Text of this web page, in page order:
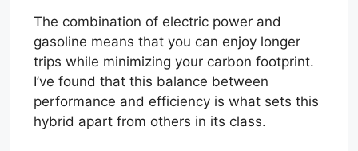
The combination of electric power and
gasoline means that you can enjoy longer
trips while minimizing your carbon footprint.
I’ve found that this balance between
performance and efficiency is what sets this
hybrid apart from others in its class.